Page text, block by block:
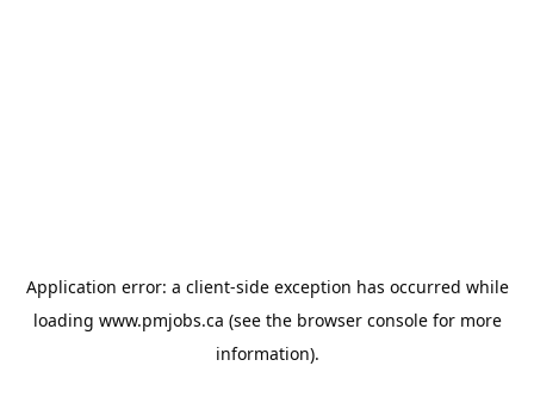
Application error: a client-side exception has occurred while
loading www.pmjobs.ca (see the browser consolefor more
information).